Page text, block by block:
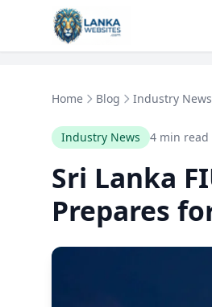
Skip to content
Home Blog Industry News
Industry News 4 min read
Sri Lanka
Prepares